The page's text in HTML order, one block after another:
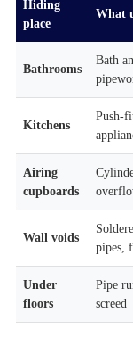
Hiding
place
What
Bathrooms
Bath
Kitchens
Push-
Airing
cupboards
Wall voids
pipes,
Under
floors
Pipe
screed